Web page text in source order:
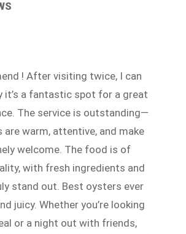
! After visiting twice, I can
it’s a fantastic spot for a great
The service is outstanding—
warm, attentive, and make
welcome. The food is of
with fresh ingredients and
stand out. Best oysters ever
juicy. Whether you’re looking
or a night out with friends,